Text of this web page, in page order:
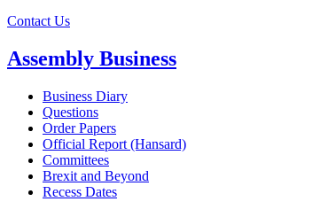
Contact Us
Assembly Business
Business Diary
Questions
Order Papers
Official Report (Hansard)
Committees
Brexit and Beyond
Recess Dates